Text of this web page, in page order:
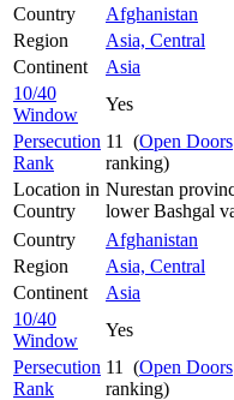
Country
Afghanistan
Region
Asia, Central
Continent
Asia
10/40
Window
Yes
Persecution
Rank
11 (Open Doors
ranking)
Location in
Country
Nurestan
lower Bashgal
Country
Afghanistan
Region
Asia, Central
Continent
Asia
10/40
Window
Yes
Persecution
Rank
11 (Open Doors
ranking)